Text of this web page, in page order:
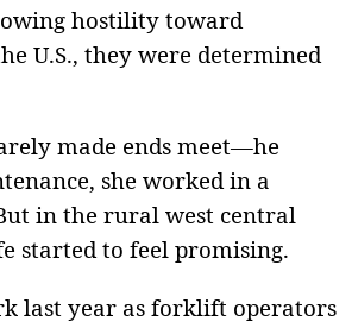
hostility toward
U.S., they were determined
made ends meet—he
she worked in a
in the rural west central
started to feel promising.
last year as forklift operators